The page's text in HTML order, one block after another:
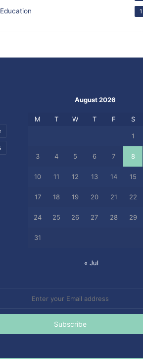
Education 1
August 2026
M T W T F S
1
3 4 5 6 7 8
10 11 12 13 14 15
17 18 19 20 21 22
24 25 26 27 28 29
31
« Jul